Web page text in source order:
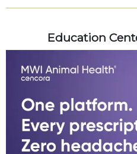
Education